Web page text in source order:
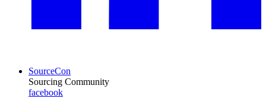
SourceCon
Sourcing Community
facebook